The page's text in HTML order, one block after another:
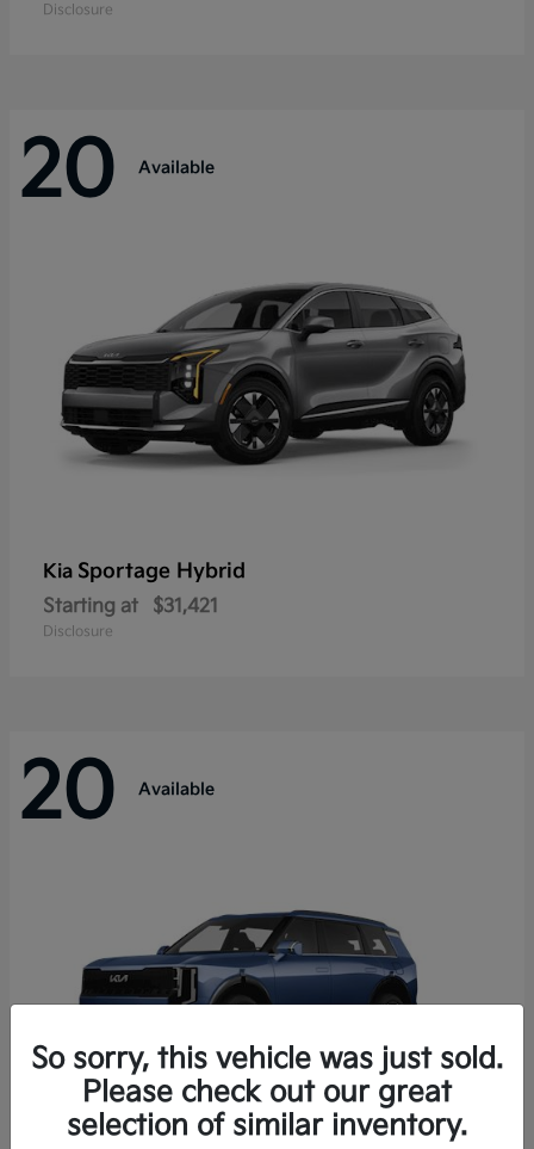
Disclosure
20 Available
Kia Sportage Hybrid
Starting at $31,421
Disclosure
20 Available
So sorry, this vehicle was just sold.
Please check out our great
selection of similar inventory.